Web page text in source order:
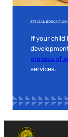
SPECIAL EDUCATION
If your child
process of
services.